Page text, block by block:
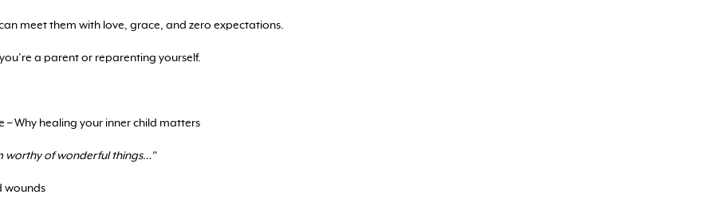
meet them with love, grace, and zero expectations.
a parent or reparenting yourself.
– Why healing your inner child matters
worthy of wonderful things…”
wounds